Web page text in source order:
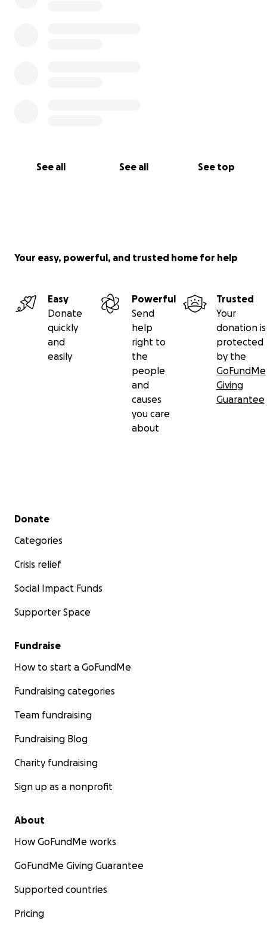
See all See all See top
Your easy, powerful, and trusted home for help
Easy
Donate
quickly
and
easily
Powerful
Send
help
right to
the
people
and
causes
you care
about
Trusted
Your
donation is
protected
by the
GoFundMe
Giving
Guarantee
Secondary menu
Donate
Categories
Crisis relief
Social Impact Funds
Supporter Space
Fundraise
How to start a GoFundMe
Fundraising categories
Team fundraising
Fundraising Blog
Charity fundraising
Sign up as a nonprofit
About
How GoFundMe works
GoFundMe Giving Guarantee
Supported countries
Pricing